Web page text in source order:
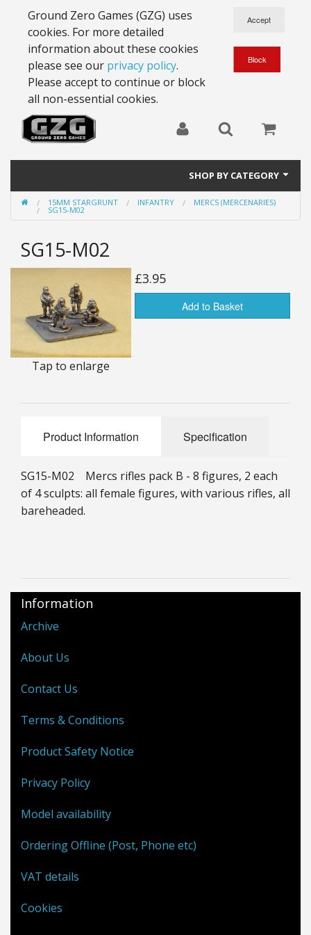
Ground Zero Games (GZG) uses
cookies. For more detailed
information about these cookies
please see our privacy policy.
Please accept to continue or block
all non-essential cookies.
SHOP BY CATEGORY
28mm Battlesuits - ex Z4
15mm Stargrunt
25mm Stargrunt
25mm Characters & Misc
25mm Street Level
Rules
BGC Figures
15MM STARGRUNT INFANTRY MERCS (MERCENARIES)
SG15-M02
SG15-M02
Tap to enlarge
£3.95
Add to Basket
Product Information Specification
SG15-M02 Mercs rifles pack B - 8 figures, 2 each
of 4 sculpts: all female figures, with various rifles, all
bareheaded.
Information
Archive
About Us
Contact Us
Terms & Conditions
Product Safety Notice
Privacy Policy
Model availability
Ordering Offline (Post, Phone etc)
VAT details
Cookies